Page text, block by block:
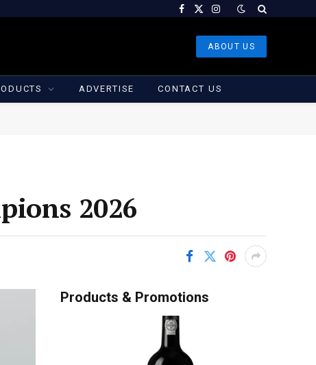
Facebook
X
Instagram
ABOUT US
ADVERTISE CONTACT US
2026
Products & Promotions